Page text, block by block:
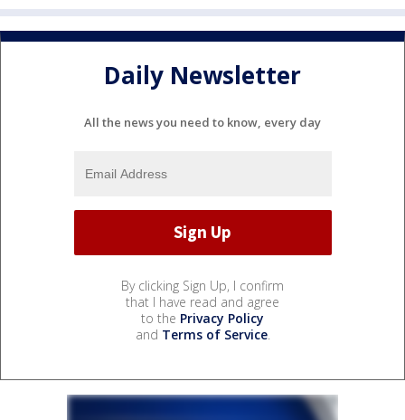
Daily Newsletter
All the news you need to know, every day
By clicking Sign Up, I confirm
that I have read and agree
to the Privacy Policy
and Terms of Service.